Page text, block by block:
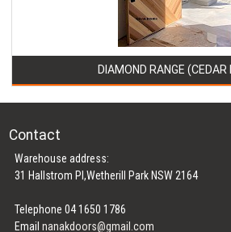
DIAMOND RANGE (CEDAR
Contact
Warehouse address:
31 Hallstrom Pl,Wetherill Park NSW 2164
Telephone 04 1650 1786
Emailnanakdoors@gmail.com